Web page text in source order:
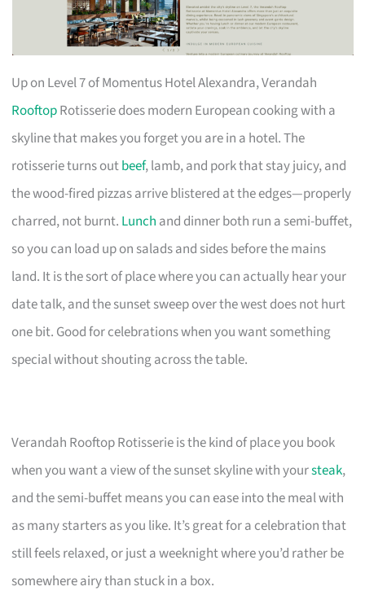
Up on Level 7 of Momentus Hotel Alexandra, Verandah
RooftopRotisserie does modern European cooking with a
skyline that makes you forget you are in a hotel. The
rotisserie turns outbeef, lamb, and pork that stay juicy, and
the wood-fired pizzas arrive blistered at the edges—properly
charred, not burnt. Lunch and dinner both run a semi-buffet,
so you can load up on salads and sides before the mains
land. It is the sort of place where you can actually hear your
date talk, and the sunset sweep over the west does not hurt
one bit. Good for celebrations when you want something
special without shouting across the table.
Verandah Rooftop Rotisserie is the kind of place you book
when you want a view of the sunset skyline with yoursteak,
and the semi-buffet means you can ease into the meal with
as many starters as you like. It’s great for a celebration that
still feels relaxed, or just a weeknight where you’d rather be
somewhere airy than stuck in a box.